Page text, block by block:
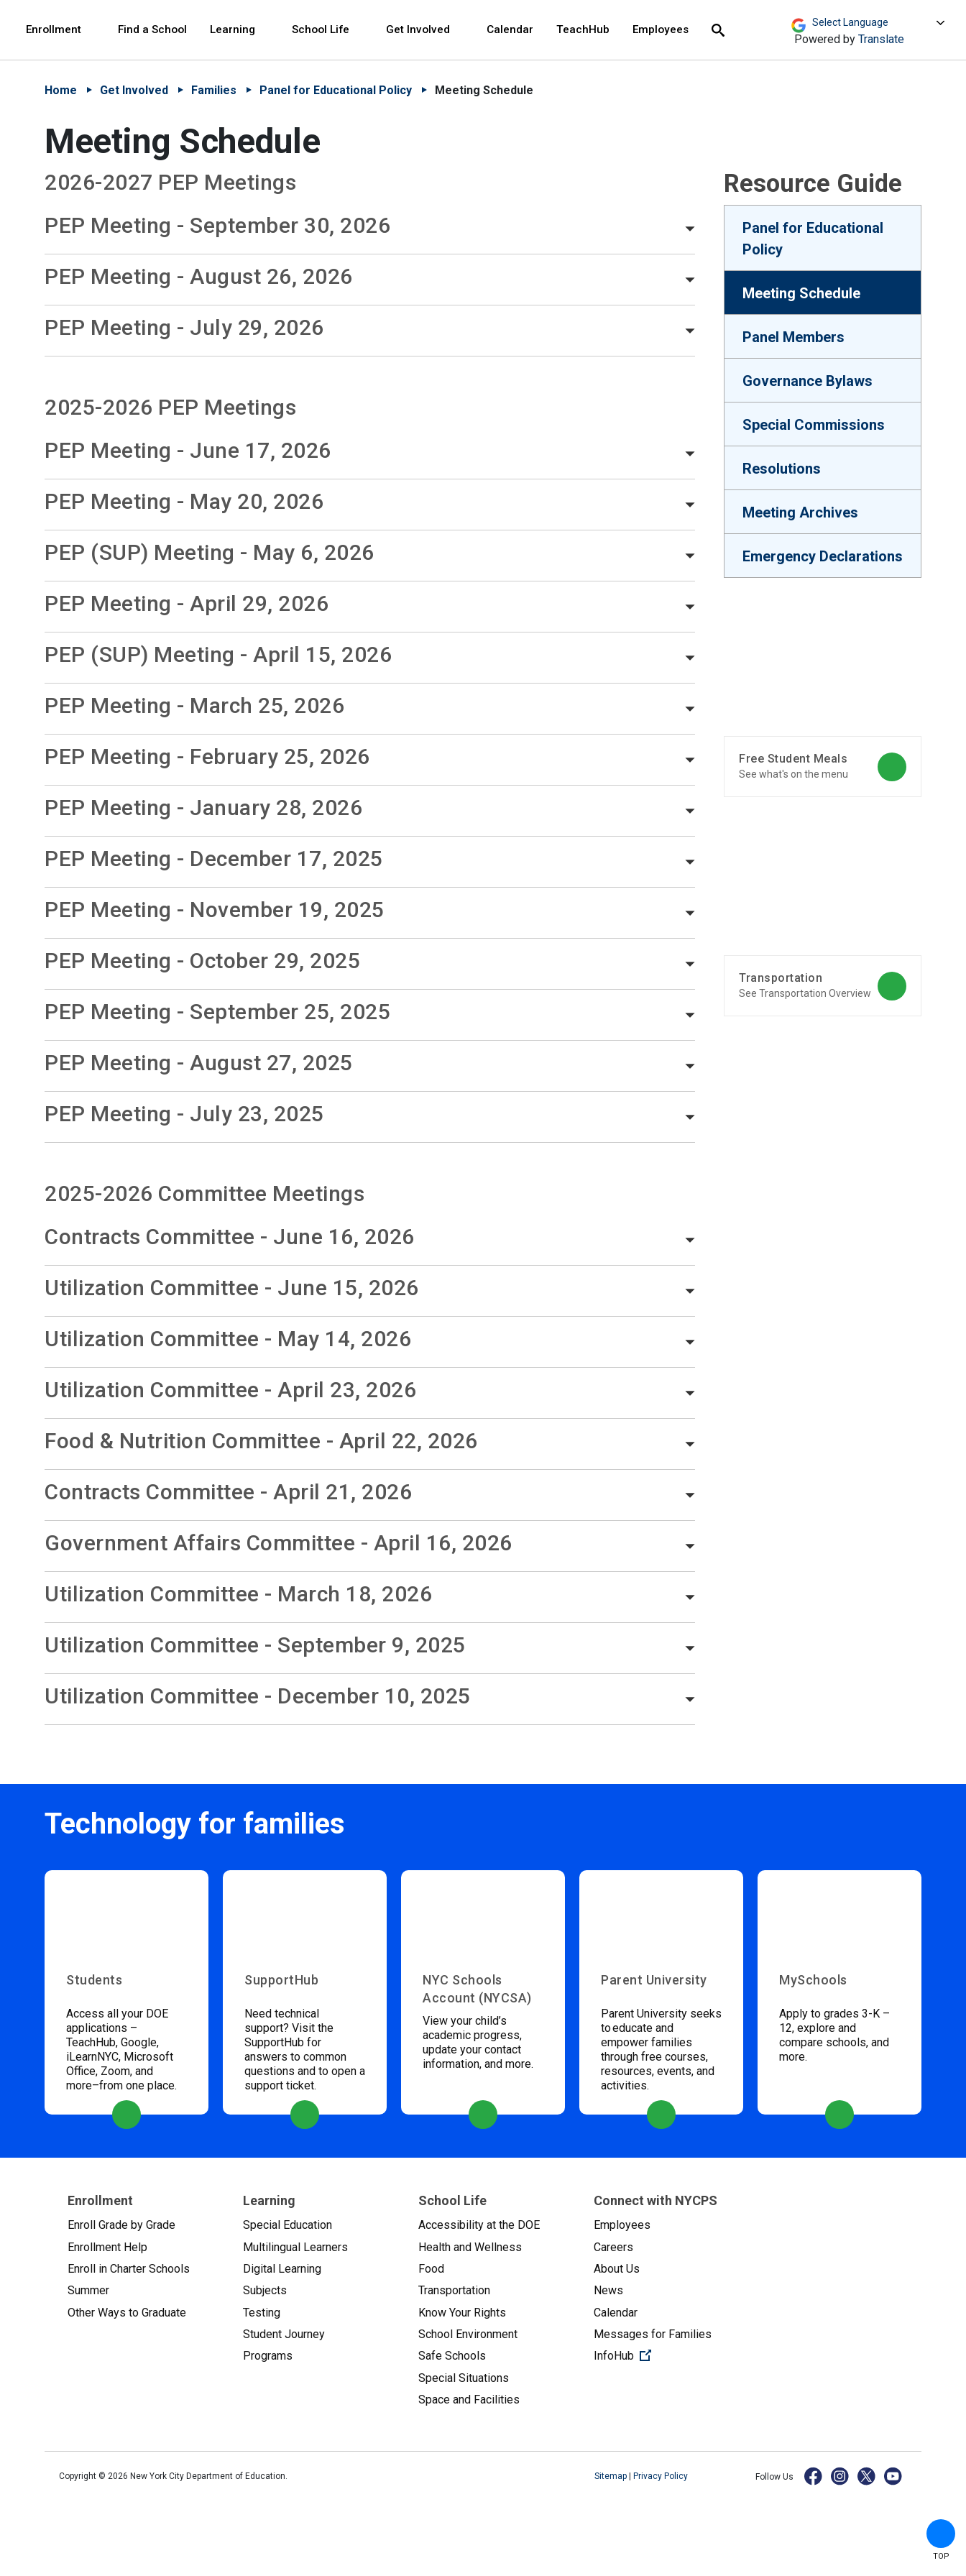
Enrollment Find a School Learning School Life Get Involved Calendar TeachHub Employees
Search Powered by Translate
Home Get Involved Families Panel for Educational Policy Meeting Schedule
Meeting Schedule
2026-2027 PEP Meetings
PEP Meeting - September 30, 2026
PEP Meeting - August 26, 2026
PEP Meeting - July 29, 2026
2025-2026 PEP Meetings
PEP Meeting - June 17, 2026
PEP Meeting - May 20, 2026
PEP (SUP) Meeting - May 6, 2026
PEP Meeting - April 29, 2026
PEP (SUP) Meeting - April 15, 2026
PEP Meeting - March 25, 2026
PEP Meeting - February 25, 2026
PEP Meeting - January 28, 2026
PEP Meeting - December 17, 2025
PEP Meeting - November 19, 2025
PEP Meeting - October 29, 2025
PEP Meeting - September 25, 2025
PEP Meeting - August 27, 2025
PEP Meeting - July 23, 2025
2025-2026 Committee Meetings
Contracts Committee - June 16, 2026
Utilization Committee - June 15, 2026
Utilization Committee - May 14, 2026
Utilization Committee - April 23, 2026
Food & Nutrition Committee - April 22, 2026
Contracts Committee - April 21, 2026
Government Affairs Committee - April 16, 2026
Utilization Committee - March 18, 2026
Utilization Committee - September 9, 2025
Utilization Committee - December 10, 2025
Resource Guide
Panel for Educational
Policy
Meeting Schedule
Panel Members
Governance Bylaws
Special Commissions
Resolutions
Meeting Archives
Emergency Declarations
Free Student Meals
See what's on the menu
Transportation
See Transportation Overview
Technology for families
Students
Access all your DOE
applications –
TeachHub, Google,
iLearnNYC, Microsoft
Office, Zoom, and
more–from one place.
SupportHub
Need technical
support? Visit the
SupportHub for
answers to common
questions and to open a
support ticket.
NYC Schools
Account (NYCSA)
View your child’s
academic progress,
update your contact
information, and more.
Parent University
Parent University seeks
to educate and
empower families
through free courses,
resources, events, and
activities.
MySchools
Apply to grades 3-K –
12, explore and
compare schools, and
more.
Enrollment
Enroll Grade by Grade
Enrollment Help
Enroll in Charter Schools
Summer
Other Ways to Graduate
Learning
Special Education
Multilingual Learners
Digital Learning
Subjects
Testing
Student Journey
Programs
School Life
Accessibility at the DOE
Health and Wellness
Food
Transportation
Know Your Rights
School Environment
Safe Schools
Special Situations
Space and Facilities
Connect with NYCPS
Employees
Careers
About Us
News
Calendar
Messages for Families
InfoHub
(Open external link)
Copyright © 2026 New York City Department of Education. Sitemap Privacy Policy Follow Us
TOP